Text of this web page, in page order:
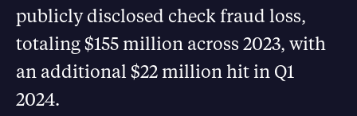
publicly disclosed check fraud loss,
totaling $155 million across 2023, with
an additional $22 million hit in Q1
2024.